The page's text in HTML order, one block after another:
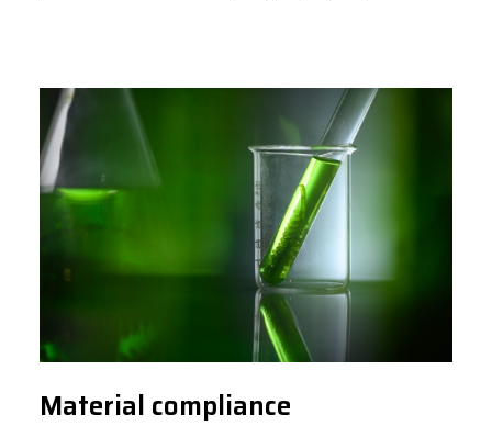
Material compliance